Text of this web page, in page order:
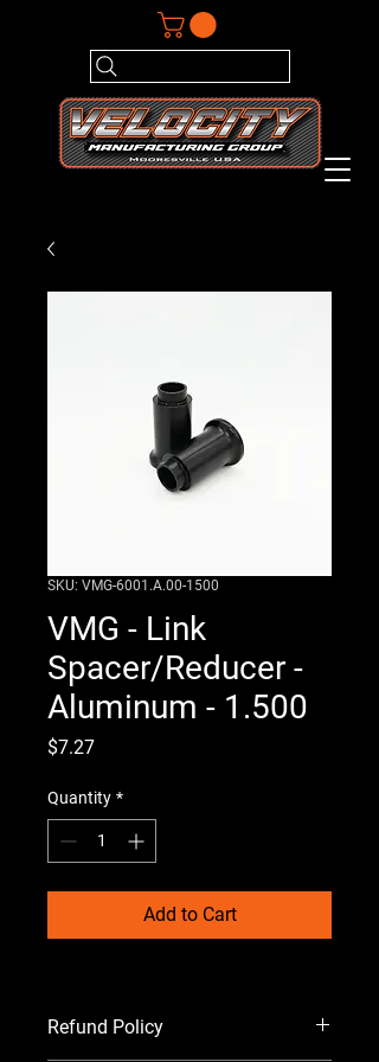
SKU: VMG-6001.A.00-1500
VMG - Link
Spacer/Reducer -
Aluminum - 1.500
$7.27Price
Quantity *
Add to Cart
Refund Policy